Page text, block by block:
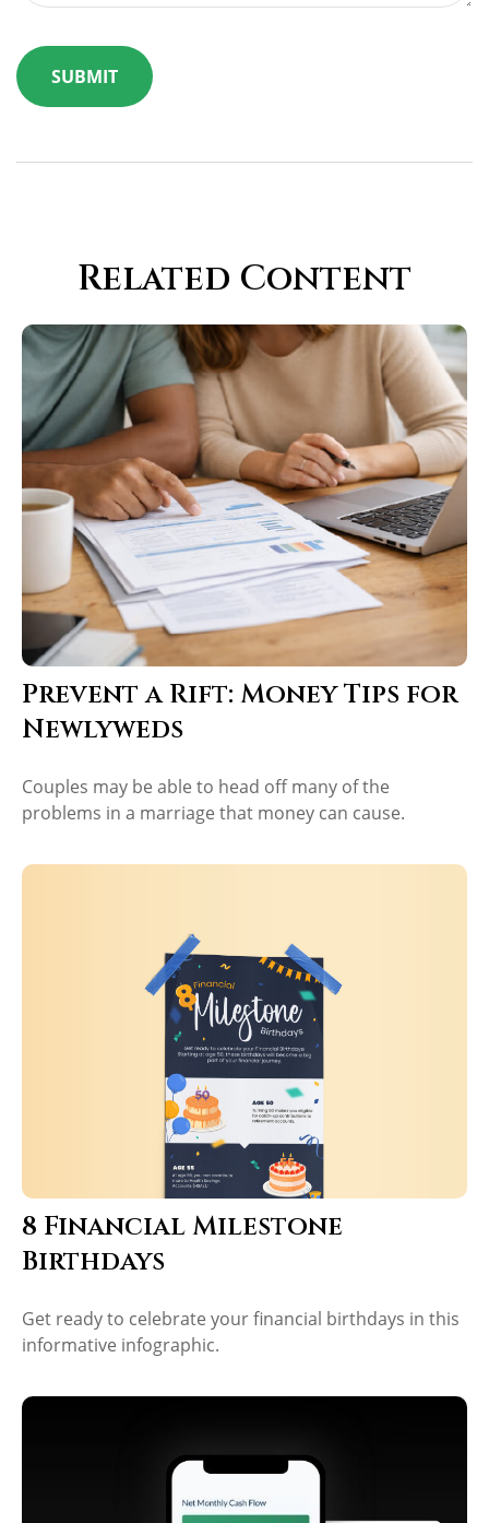
Related Content
Prevent a Rift: Money Tips for
Newlyweds
Couples may be able to head off many of the
problems in a marriage that money can cause.
8 Financial Milestone
Birthdays
Get ready to celebrate your financial birthdays in this
informative infographic.